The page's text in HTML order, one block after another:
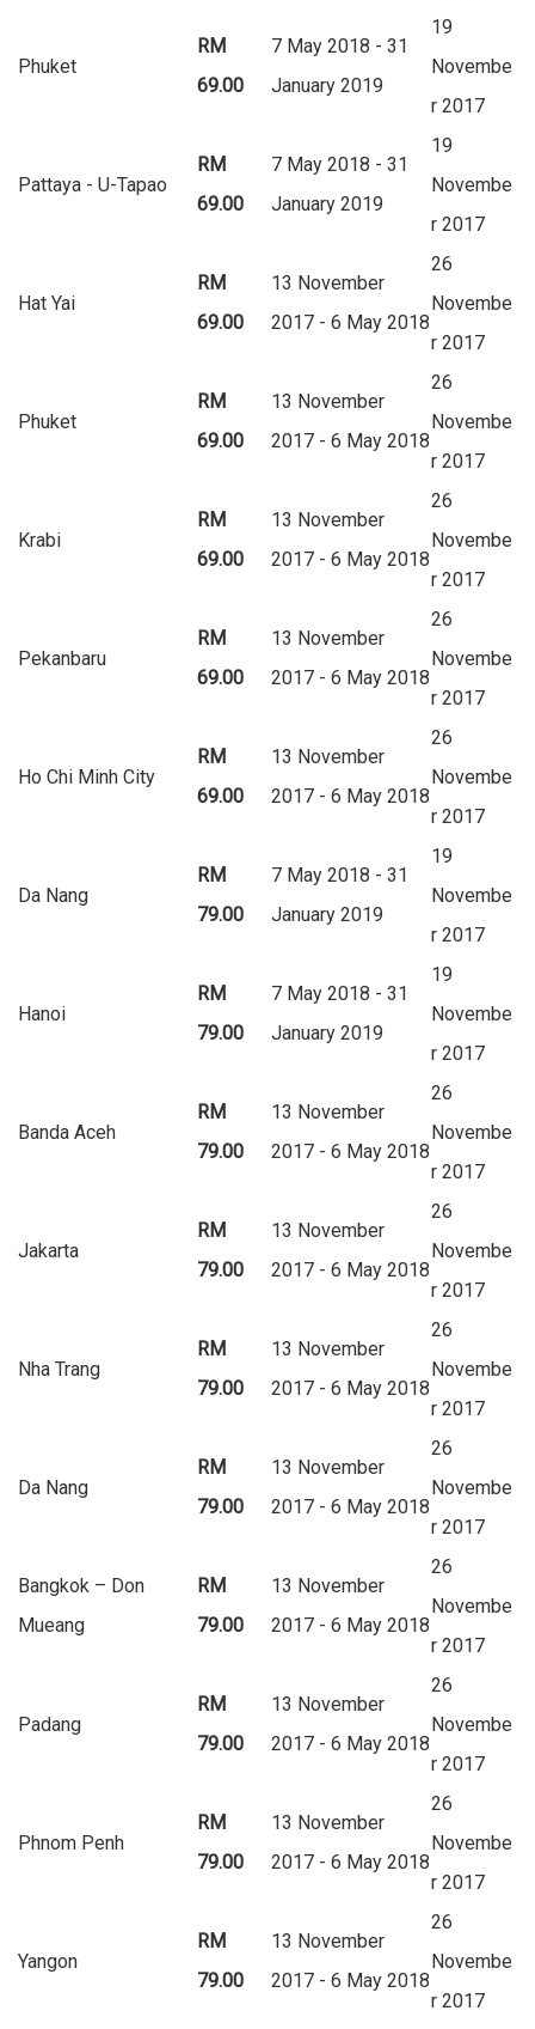
Phuket
RM
69.00
7 May 2018 - 31
January 2019
19
Novembe
r 2017
Pattaya - U-Tapao
RM
69.00
7 May 2018 - 31
January 2019
19
Novembe
r 2017
Hat Yai
RM
69.00
13 November
2017 - 6 May 2018
26
Novembe
r 2017
Phuket
RM
69.00
13 November
2017 - 6 May 2018
26
Novembe
r 2017
Krabi
RM
69.00
13 November
2017 - 6 May 2018
26
Novembe
r 2017
Pekanbaru
RM
69.00
13 November
2017 - 6 May 2018
26
Novembe
r 2017
Ho Chi Minh City
RM
69.00
13 November
2017 - 6 May 2018
26
Novembe
r 2017
Da Nang
RM
79.00
7 May 2018 - 31
January 2019
19
Novembe
r 2017
Hanoi
RM
79.00
7 May 2018 - 31
January 2019
19
Novembe
r 2017
Banda Aceh
RM
79.00
13 November
2017 - 6 May 2018
26
Novembe
r 2017
Jakarta
RM
79.00
13 November
2017 - 6 May 2018
26
Novembe
r 2017
Nha Trang
RM
79.00
13 November
2017 - 6 May 2018
26
Novembe
r 2017
Da Nang
RM
79.00
13 November
2017 - 6 May 2018
26
Novembe
r 2017
Bangkok – Don
Mueang
RM
79.00
13 November
2017 - 6 May 2018
26
Novembe
r 2017
Padang
RM
79.00
13 November
2017 - 6 May 2018
26
Novembe
r 2017
Phnom Penh
RM
79.00
13 November
2017 - 6 May 2018
26
Novembe
r 2017
Yangon
RM
79.00
13 November
2017 - 6 May 2018
26
Novembe
r 2017